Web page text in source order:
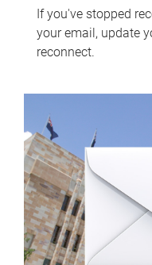
If you've stopped
your email, update
reconnect.